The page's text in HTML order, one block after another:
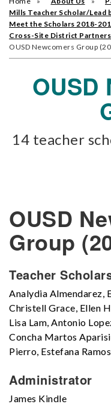
Mills Teacher Scholar/Lead
Meet the Scholars 2018-
Cross-Site District
OUSD Newcomers Group
OUSD
14 teacher
OUSD
Group
Teacher
Analydia Almendarez,
Christell Grace, Ellen
Lisa Lam, Antonio
Concha Martos
Pierro, Estefana Ramos
Administrator
James Kindle